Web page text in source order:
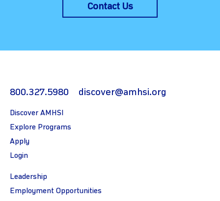
Contact Us
800.327.5980 discover@amhsi.org
Discover AMHSI
Explore Programs
Apply
Login
Leadership
Employment Opportunities